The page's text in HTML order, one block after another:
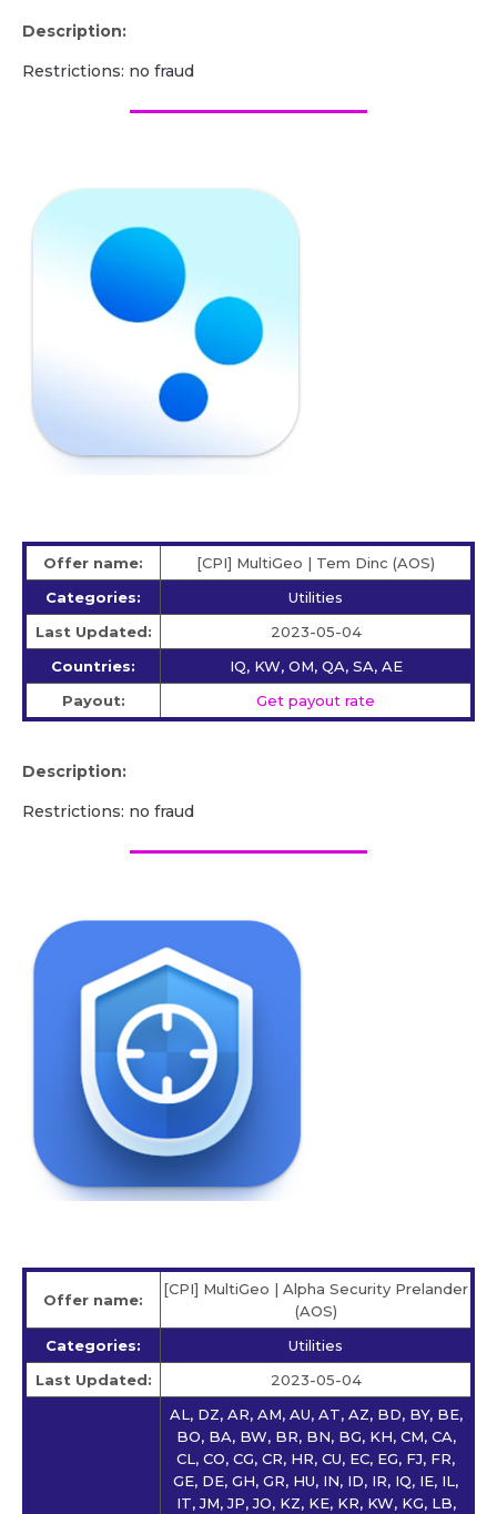
Description:
Restrictions: no fraud
Offer name:
[CPI] MultiGeo | Tem Dinc (AOS)
Categories:
Utilities
Last Updated:
2023-05-04
Countries:
IQ, KW, OM, QA, SA, AE
Payout:
Get payout rate
Description:
Restrictions: no fraud
Offer name:
[CPI] MultiGeo | Alpha Security Prelander
(AOS)
Categories:
Utilities
Last Updated:
2023-05-04
AL, DZ, AR, AM, AU, AT, AZ, BD, BY, BE,
BO, BA, BW, BR, BN, BG, KH, CM, CA,
CL, CO, CG, CR, HR, CU, EC, EG, FJ, FR,
GE, DE, GH, GR, HU, IN, ID, IR, IQ, IE, IL,
IT, JM, JP, JO, KZ, KE, KR, KW, KG, LB,